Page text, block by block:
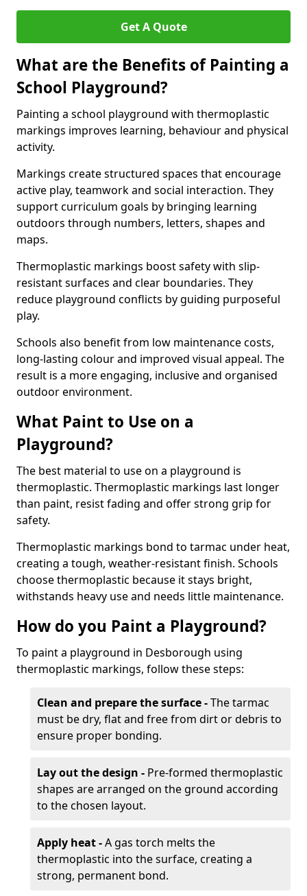
Get A Quote
What are the Benefits of Painting a
School Playground?
Painting a school playground with thermoplastic
markings improves learning, behaviour and physical
activity.
Markings create structured spaces that encourage
active play, teamwork and social interaction. They
support curriculum goals by bringing learning
outdoors through numbers, letters, shapes and
maps.
Thermoplastic markings boost safety with slip-
resistant surfaces and clear boundaries. They
reduce playground conflicts by guiding purposeful
play.
Schools also benefit from low maintenance costs,
long-lasting colour and improved visual appeal. The
result is a more engaging, inclusive and organised
outdoor environment.
What Paint to Use on a
Playground?
The best material to use on a playground is
thermoplastic. Thermoplastic markings last longer
than paint, resist fading and offer strong grip for
safety.
Thermoplastic markings bond to tarmac under heat,
creating a tough, weather-resistant finish. Schools
choose thermoplastic because it stays bright,
withstands heavy use and needs little maintenance.
How do you Paint a Playground?
To paint a playground in Desborough using
thermoplastic markings, follow these steps:
Clean and prepare the surface -The tarmac
must be dry, flat and free from dirt or debris to
ensure proper bonding.
Lay out the design - Pre-formed thermoplastic
shapes are arranged on the ground according
to the chosen layout.
Apply heat -A gas torch melts the
thermoplastic into the surface, creating a
strong, permanent bond.